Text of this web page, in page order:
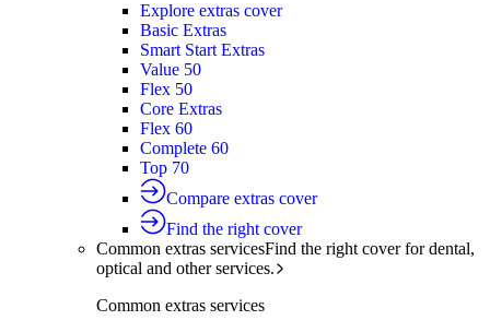
Explore extras cover
Basic Extras
Smart Start Extras
Value 50
Flex 50
Core Extras
Flex 60
Complete 60
Top 70
Compare extras cover
Find the right cover
Common extras servicesFind the right cover for dental,
optical and other services.
Common extras services